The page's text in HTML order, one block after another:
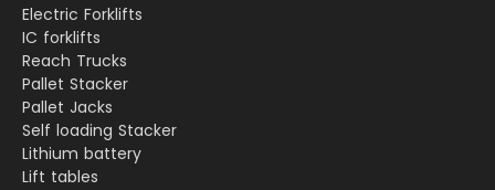
Electric Forklifts
IC forklifts
Reach Trucks
Pallet Stacker
Pallet Jacks
Self loading Stacker
Lithium battery
Lift tables